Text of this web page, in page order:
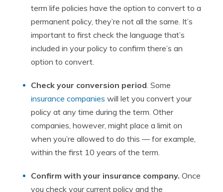
term life policies have the option to convert to a
permanent policy, they’re not all the same. It’s
important to first check the language that’s
included in your policy to confirm there’s an
option to convert.
Check your conversion period. Some
insurance companies will let you convert your
policy at any time during the term. Other
companies, however, might place a limit on
when you’re allowed to do this — for example,
within the first 10 years of the term.
Confirm with your insurance company. Once
you check your current policy and the